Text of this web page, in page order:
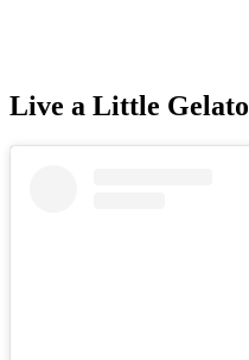
Live a Little Gelato